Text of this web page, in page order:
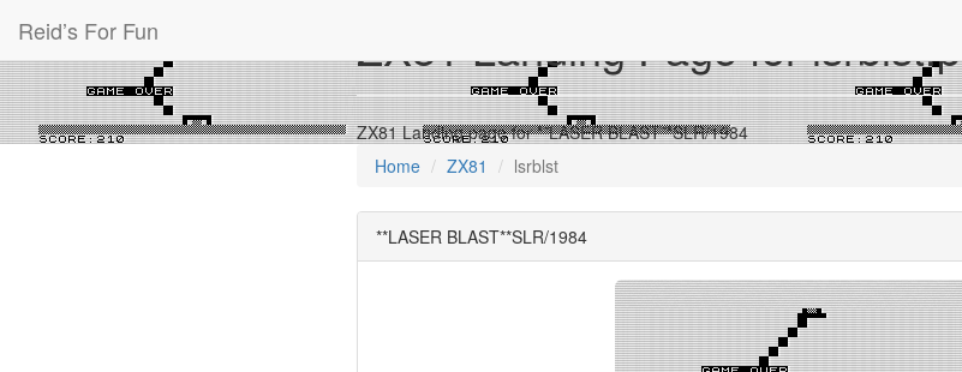
Reid’s For Fun ZX81 Landing Page for lsrblst.p
ZX81 Landing page for **LASER BLAST**SLR/1984
Home
ZX81 lsrblst
**LASER BLAST**SLR/1984